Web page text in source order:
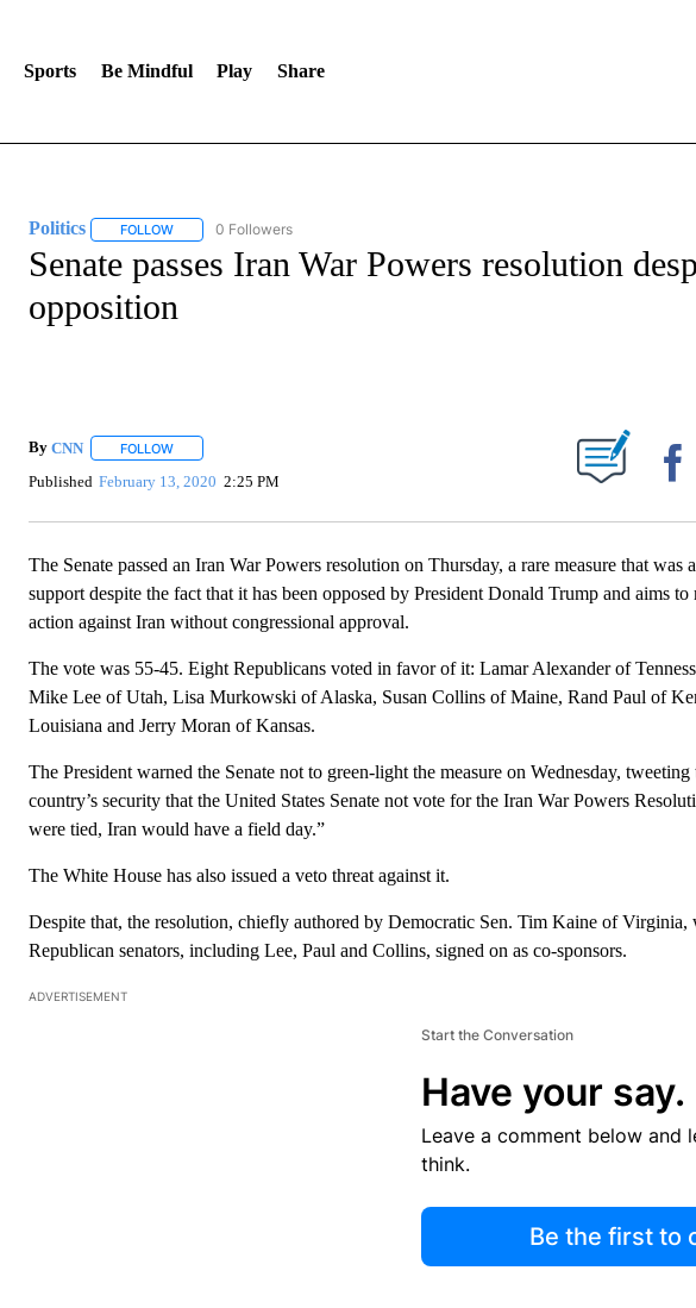
Sports Be Mindful Play Share
Politics FOLLOWFOLLOW "POLITICS" TO RECEIVE NOTIFICATIONS ABOUT NEW PAGES ON
0 Followers
Senate passes Iran War Powers resolution
opposition
By CNN FOLLOWFOLLOW "" TO RECEIVE NOTIFICATIONS ABOUT NEW PAGES ON "".
Published February 13, 2020 2:25 PM
The Senate passed an Iran War Powers resolution on Thursday, a rare measure that was
support despite the fact that it has been opposed by President Donald Trump and aims
action against Iran without congressional approval.
The vote was 55-45. Eight Republicans voted in favor of it: Lamar Alexander of
Mike Lee of Utah, Lisa Murkowski of Alaska, Susan Collins of Maine, Rand Paul of
Louisiana and Jerry Moran of Kansas.
The President warned the Senate not to green-light the measure on Wednesday,
country’s security that the United States Senate not vote for the Iran War Powers
were tied, Iran would have a field day.”
The White House has also issued a veto threat against it.
Despite that, the resolution, chiefly authored by Democratic Sen. Tim Kaine of Virginia,
Republican senators, including Lee, Paul and Collins, signed on as co-sponsors.
ADVERTISEMENT
Start the Conversation
Have your say.
Leave a comment below and
think.
Be the first to